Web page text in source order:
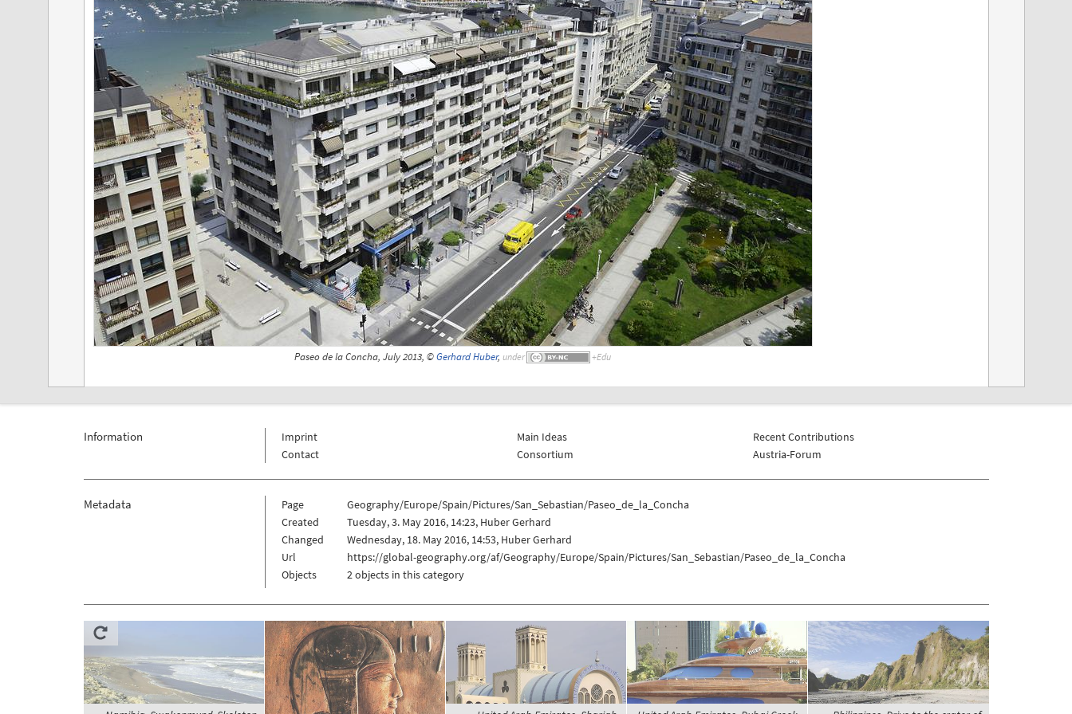
Paseo de la Concha, July 2013, ©Gerhard Huber, under
Information
Imprint
Contact
Main Ideas
Consortium
Recent Contributions
Austria-Forum
Metadata Page
Geography/Europe/Spain/Pictures/San_Sebastian/Paseo_de_la_Concha
Created
Tuesday, 3. May 2016, 14:23, Huber Gerhard
Changed
Wednesday, 18. May 2016, 14:53, Huber Gerhard
Url
https://global-geography.org/af/Geography/Europe/Spain/Pictures/San_Sebastian/Paseo_de_la_Concha
Objects
2 objects in this category